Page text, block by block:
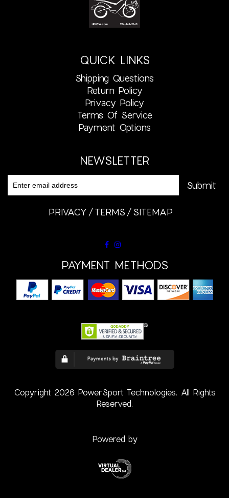
QUICK LINKS
Shipping Questions
Return Policy
Privacy Policy
Terms Of Service
Payment Options
NEWSLETTER
PRIVACY TERMS SITEMAP
PAYMENT METHODS
Copyright 2026 PowerSport Technologies. All Rights
Reserved.
Powered by